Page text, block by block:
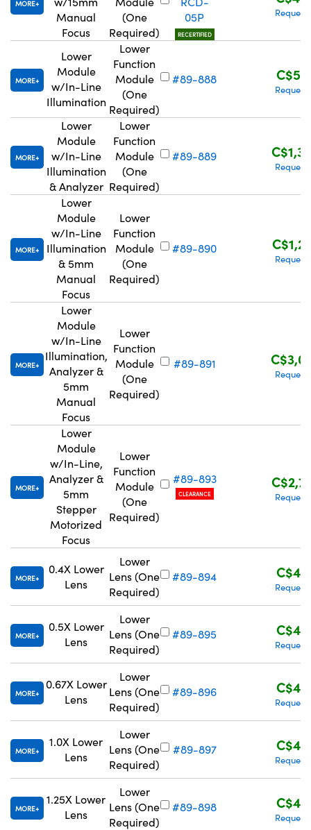
MORE
Manual
Focus
(One
Required)
05P
RECERTIFIED
Request
MORE
Lower
Module
w/In-Line
Illumination
Lower
Function
Module
(One
Required)
#89-888
Request
MORE
Lower
Module
w/In-Line
Illumination
& Analyzer
Lower
Function
Module
(One
Required)
#89-889
Request
MORE
Lower
Module
w/In-Line
Illumination
& 5mm
Manual
Focus
Lower
Function
Module
(One
Required)
#89-890
Request
MORE
Lower
Module
w/In-Line
Illumination,
Analyzer &
5mm
Manual
Focus
Lower
Function
Module
(One
Required)
#89-891
Request
MORE
Lower
Module
w/In-Line,
Analyzer &
5mm
Stepper
Motorized
Focus
Lower
Function
Module
(One
Required)
#89-893
CLEARANCE Request
MORE
0.4X Lower
Lens
Lower
Lens (One
Required)
#89-894
Request
MORE
0.5X Lower
Lens
Lower
Lens (One
Required)
#89-895
Request
MORE
0.67X Lower
Lens
Lower
Lens (One
Required)
#89-896
Request
MORE
1.0X Lower
Lens
Lower
Lens (One
Required)
#89-897
Request
MORE
1.25X Lower
Lens
Lower
Lens (One
Required)
#89-898
Request